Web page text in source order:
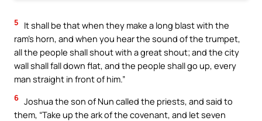
5
It shall be that when they make a long blast with the
ram’s horn, and when you hear the sound of the trumpet,
all the people shall shout with a great shout; and the city
wall shall fall down flat, and the people shall go up, every
man straight in front of him.”
6 Joshua the son of Nun called the priests, and said to
them, “Take up the ark of the covenant, and let seven